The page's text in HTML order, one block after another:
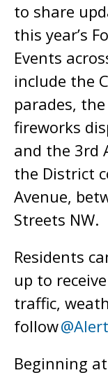
to share
this year’s
Events
include the
parades, the
fireworks
and the 3rd
the District
Avenue,
Streets NW.
Residents
up to
traffic,
follow
Beginning